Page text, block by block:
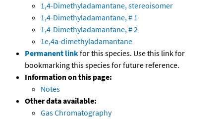
1,4-Dimethyladamantane, stereoisomer
1,4-Dimethyladamantane, # 1
1,4-Dimethyladamantane, # 2
1e,4a-dimethyladamantane
Permanent linkfor this species. Use this link for
bookmarking this species for future reference.
Information on this page:
Notes
Other data available:
Gas Chromatography